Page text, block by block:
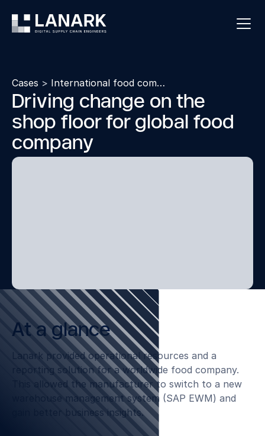
Cases > International food company
Driving change on the
shop floor for global food
company
At a glance
Lanark provided operational resources and a
reporting solution for a worldwide food company.
This allowed the manufacturer to switch to a new
warehouse management system (SAP EWM) and
gain better business insights.